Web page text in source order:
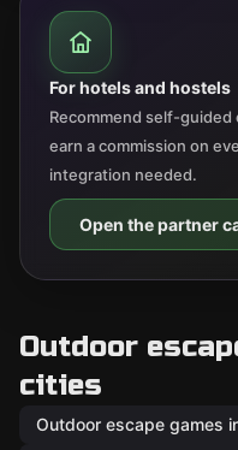
For hotels and hostels
Recommend self-
earn a commission on
integration needed.
Open the partner
Outdoor
cities
Outdoor escape games